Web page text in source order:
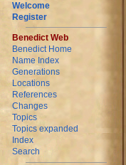
Welcome
Register
Benedict Web
Benedict Home
Name Index
Generations
Locations
References
Changes
Topics
Topics expanded
Index
Search